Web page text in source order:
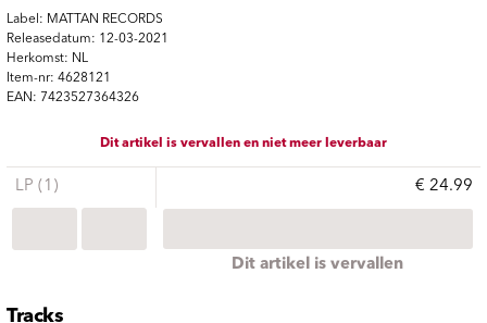
Label: MATTAN RECORDS
Releasedatum: 12-03-2021
Herkomst: NL
Item-nr: 4628121
EAN: 7423527364326
Dit artikel is vervallen en niet meer leverbaar
LP (1) € 24.99
Dit artikel is vervallen
Tracks